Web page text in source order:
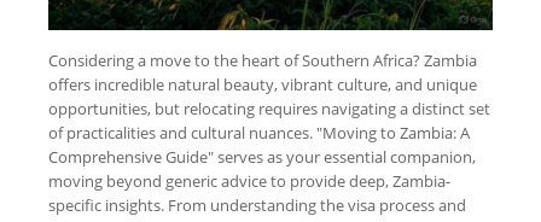
Considering a move to the heart of Southern Africa? Zambia
offers incredible natural beauty, vibrant culture, and unique
opportunities, but relocating requires navigating a distinct set
of practicalities and cultural nuances. "Moving to Zambia: A
Comprehensive Guide" serves as your essential companion,
moving beyond generic advice to provide deep, Zambia-
specific insights. From understanding the visa process and